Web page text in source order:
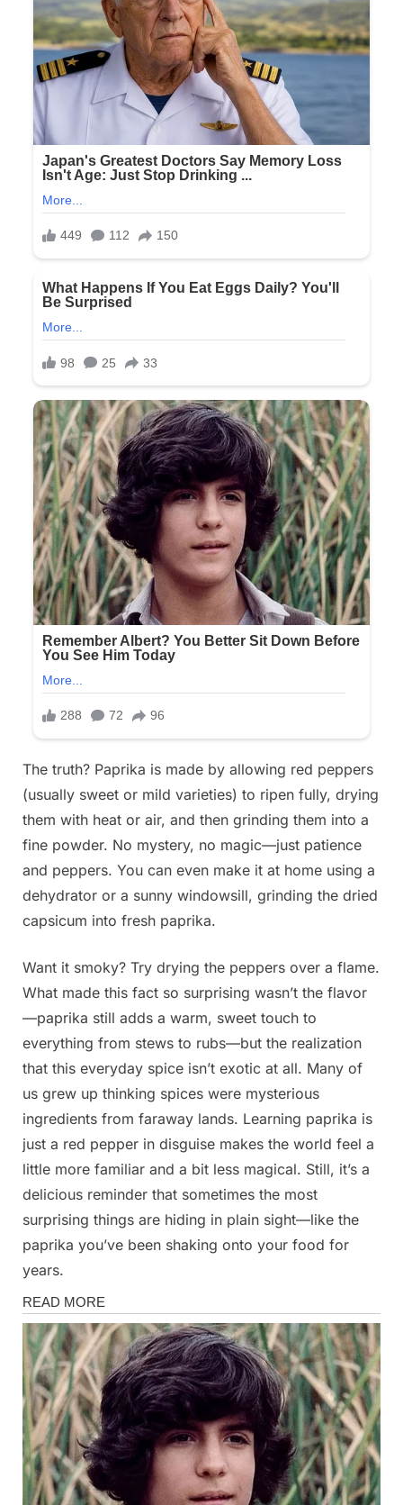
The truth? Paprika is made by allowing red peppers
(usually sweet or mild varieties) to ripen fully, drying
them with heat or air, and then grinding them into a
fine powder. No mystery, no magic—just patience
and peppers. You can even make it at home using a
dehydrator or a sunny windowsill, grinding the dried
capsicum into fresh paprika.
Want it smoky? Try drying the peppers over a flame.
What made this fact so surprising wasn’t the flavor
—paprika still adds a warm, sweet touch to
everything from stews to rubs—but the realization
that this everyday spice isn’t exotic at all. Many of
us grew up thinking spices were mysterious
ingredients from faraway lands. Learning paprika is
just a red pepper in disguise makes the world feel a
little more familiar and a bit less magical. Still, it’s a
delicious reminder that sometimes the most
surprising things are hiding in plain sight—like the
paprika you’ve been shaking onto your food for
years.
News